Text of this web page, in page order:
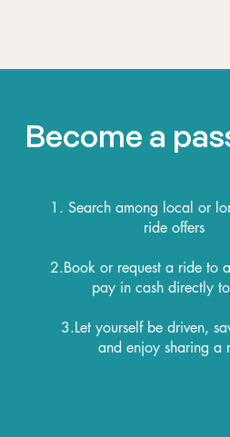
Become a
1. Search among local or
ride offers
2.Book or request a ride to
pay in cash directly
3.Let yourself be driven,
and enjoy sharing a